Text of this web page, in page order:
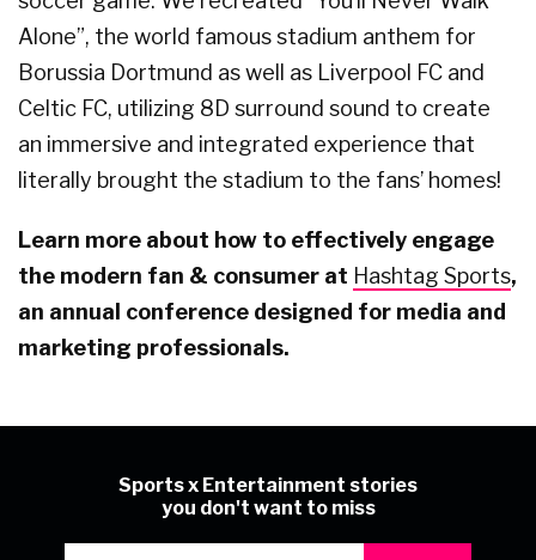
Alone”, the world famous stadium anthem for
Borussia Dortmund as well as Liverpool FC and
Celtic FC, utilizing 8D surround sound to create
an immersive and integrated experience that
literally brought the stadium to the fans’ homes!
Learn more about how to effectively engage
the modern fan & consumer at Hashtag Sports,
an annual conference designed for media and
marketing professionals.
Sports x Entertainment stories
you don't want to miss